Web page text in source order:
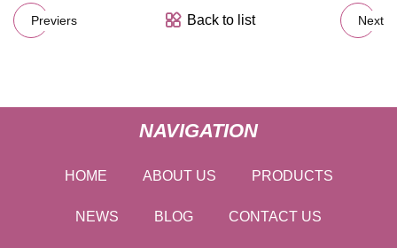
Previers Back to list Next
NAVIGATION
HOME ABOUT US PRODUCTS
NEWS BLOG CONTACT US